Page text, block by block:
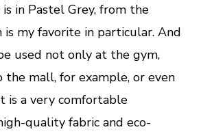
in Pastel Grey, from the
is my favorite in particular. And
used not only at the gym,
mall, for example, or even
is a very comfortable
quality fabric and eco-